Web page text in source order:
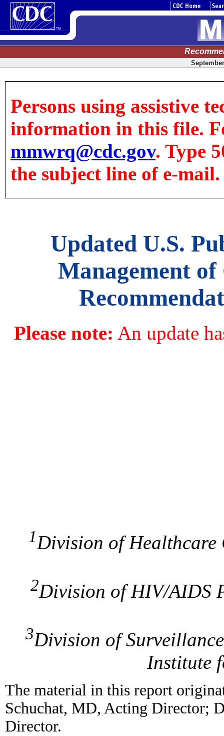
Persons using assistive
information in this file.
mmwrq@cdc.gov. Type
the subject line of e-mail.
Updated U.S.
Management
Please note: An update
1Division of
2Division of HIV/AIDS
3Division of
Institute
The material in this report
Schuchat, MD, Acting Director;
Director.